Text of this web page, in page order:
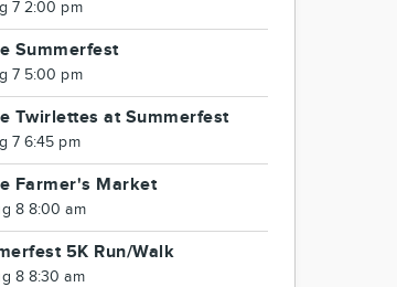
7 2:00 pm
Summerfest
7 5:00 pm
Twirlettes at Summerfest
7 6:45 pm
Farmer's Market
8 8:00 am
5K Run/Walk
8 8:30 am